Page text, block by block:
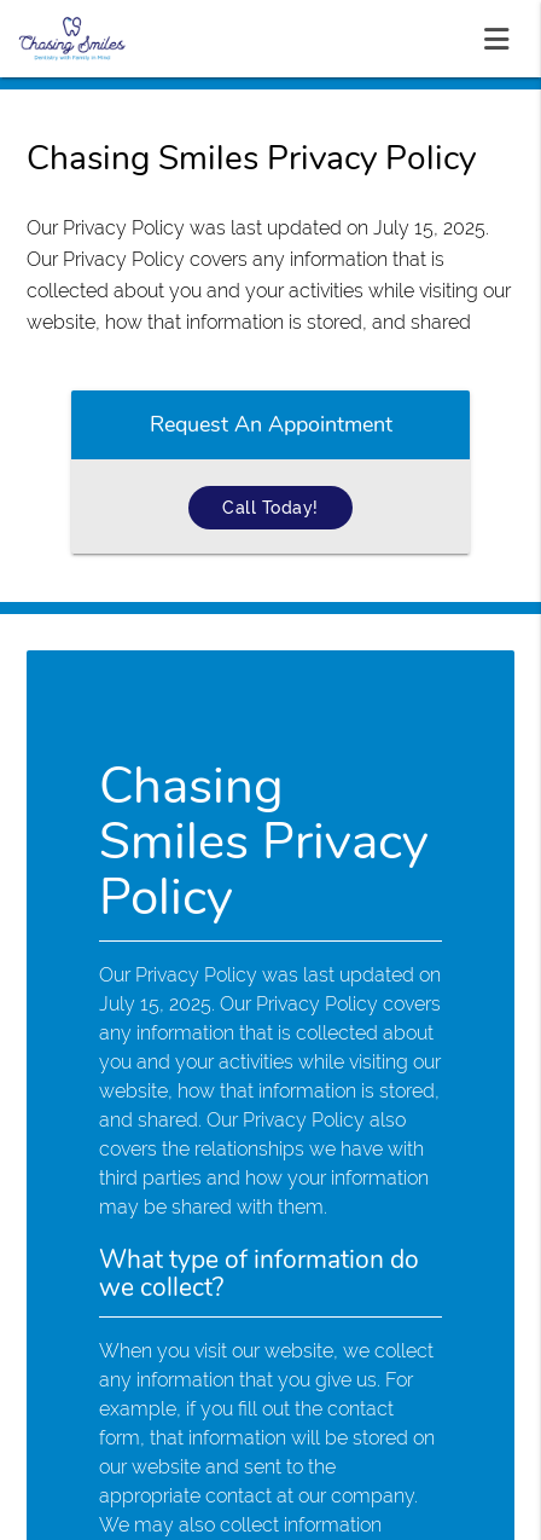
Chasing Smiles Privacy Policy
Our Privacy Policy was last updated on July 15, 2025.
Our Privacy Policy covers any information that is
collected about you and your activities while visiting our
website, how that information is stored, and shared
Request An Appointment
Call Today!
Chasing
Smiles Privacy
Policy
Our Privacy Policy was last updated on
July 15, 2025. Our Privacy Policy covers
any information that is collected about
you and your activities while visiting our
website, how that information is stored,
and shared. Our Privacy Policy also
covers the relationships we have with
third parties and how your information
may be shared with them.
What type of information do
we collect?
When you visit our website, we collect
any information that you give us. For
example, if you fill out the contact
form, that information will be stored on
our website and sent to the
appropriate contact at our company.
We may also collect information